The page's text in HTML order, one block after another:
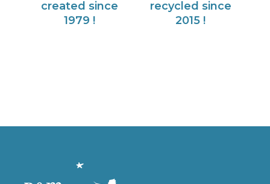
created since
1979 !
recycled since
2015 !